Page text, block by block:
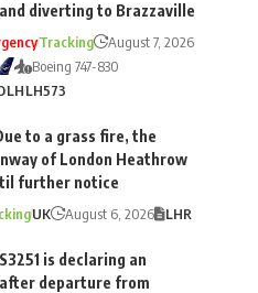
diverting to Brazzaville
Tracking
August 7, 2026
Boeing 747-830
LHLH573
to a grass fire, the
of London Heathrow
further notice
UK August 6, 2026 LHR
is declaring an
departure from